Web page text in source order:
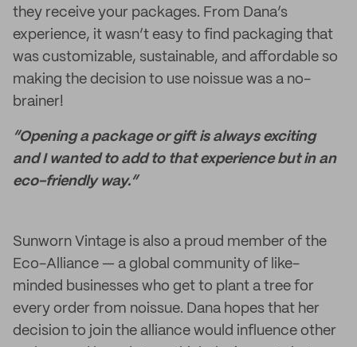
they receive your packages. From Dana’s
experience, it wasn’t easy to find packaging that
was customizable, sustainable, and affordable so
making the decision to use noissue was a no-
brainer!
“Opening a package or gift is always exciting
and I wanted to add to that experience but in an
eco-friendly way.”
Sunworn Vintage is also a proud member of the
Eco-Alliance — a global community of like-
minded businesses who get to plant a tree for
every order from noissue. Dana hopes that her
decision to join the alliance would influence other